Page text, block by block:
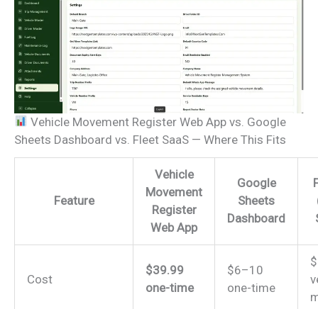
Vehicle Movement Register Web App vs. Google
Sheets Dashboard vs. Fleet SaaS — Where This Fits
Feature
Vehicle
Movement
Register
Web App
Google
Sheets
Dashboard
Cost
$39.99
one-time
$6–10
one-time